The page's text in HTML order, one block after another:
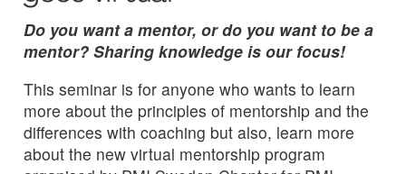
Do you want a mentor, or do you want to be a
mentor? Sharing knowledge is our focus!
This seminar is for anyone who wants to learn
more about the principles of mentorship and the
differences with coaching but also, learn more
about the new virtual mentorship program